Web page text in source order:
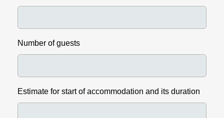
Number of guests
Estimate for start of accommodation and its duration